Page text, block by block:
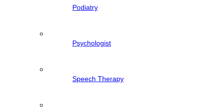
Podiatry
Psychologist
Speech Therapy